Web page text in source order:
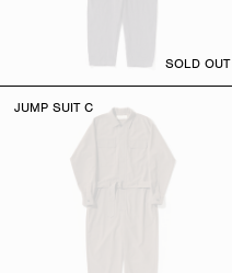
SOLD OUT
JUMP SUIT C